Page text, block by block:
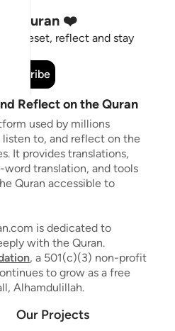
Quran ❤️
to reset, reflect and stay
Subscribe
Reflect on the Quran
used by millions
to, and reflect on the
It provides translations,
translation, and tools
Quran accessible to
is dedicated to
with the Quran.
, a 501(c)(3) non-profit
to grow as a free
Alhamdulillah.
Our Projects